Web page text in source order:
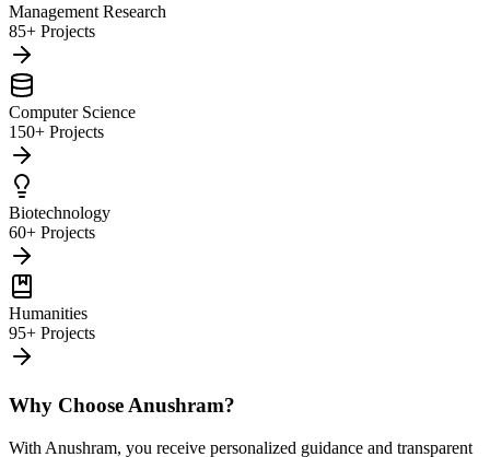
Management Research
85+ Projects
Computer Science
150+ Projects
Biotechnology
60+ Projects
Humanities
95+ Projects
Why Choose Anushram?
With Anushram, you receive personalized guidance and transparent